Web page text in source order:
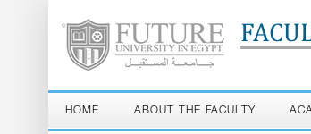
HOME ABOUT THE FACULTY